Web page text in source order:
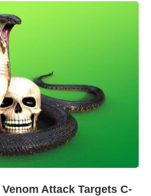
Attack Targets C-